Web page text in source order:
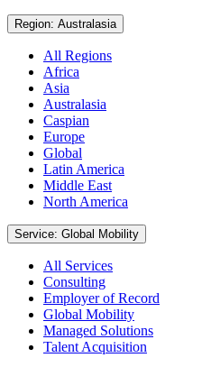
Region: Australasia
All Regions
Africa
Asia
Australasia
Caspian
Europe
Global
Latin America
Middle East
North America
Service: Global Mobility
All Services
Consulting
Employer of Record
Global Mobility
Managed Solutions
Talent Acquisition